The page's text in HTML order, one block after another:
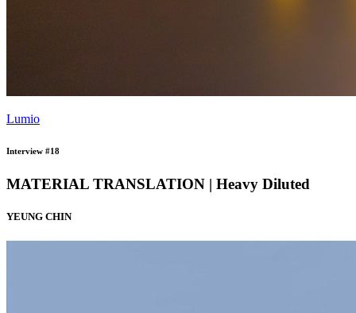
Lumio
Interview #18
MATERIAL TRANSLATION | Heavy Diluted
YEUNG CHIN